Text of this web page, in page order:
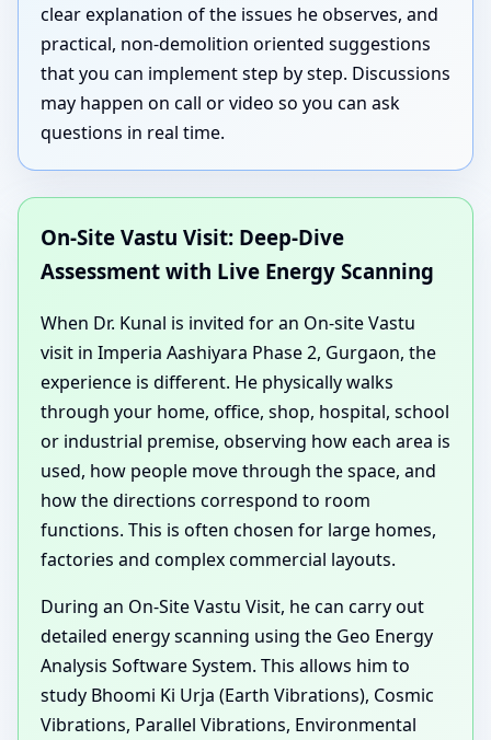
clear explanation of the issues he observes, and
practical, non-demolition oriented suggestions
that you can implement step by step. Discussions
may happen on call or video so you can ask
questions in real time.
On-Site Vastu Visit: Deep-Dive
Assessment with Live Energy Scanning
When Dr. Kunal is invited for an On-site Vastu
visit in Imperia Aashiyara Phase 2, Gurgaon, the
experience is different. He physically walks
through your home, office, shop, hospital, school
or industrial premise, observing how each area is
used, how people move through the space, and
how the directions correspond to room
functions. This is often chosen for large homes,
factories and complex commercial layouts.
During an On-Site Vastu Visit, he can carry out
detailed energy scanning using the Geo Energy
Analysis Software System. This allows him to
study Bhoomi Ki Urja (Earth Vibrations), Cosmic
Vibrations, Parallel Vibrations, Environmental